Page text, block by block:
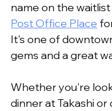
name on the
Post Office Place
It's one of
gems and a great
Whether you're
dinner at Takashi